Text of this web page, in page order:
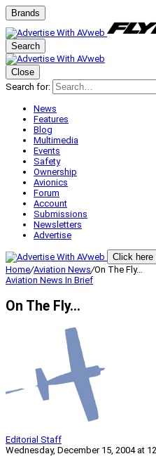
Brands
Search
Close
Search for:
News
Features
Blog
Multimedia
Events
Safety
Ownership
Avionics
Forum
Account
Submissions
Newsletters
Advertise
Click here
Home/Aviation News/On The Fly…
Aviation News In Brief
On The Fly…
Editorial Staff
Wednesday, December 15, 2004 at